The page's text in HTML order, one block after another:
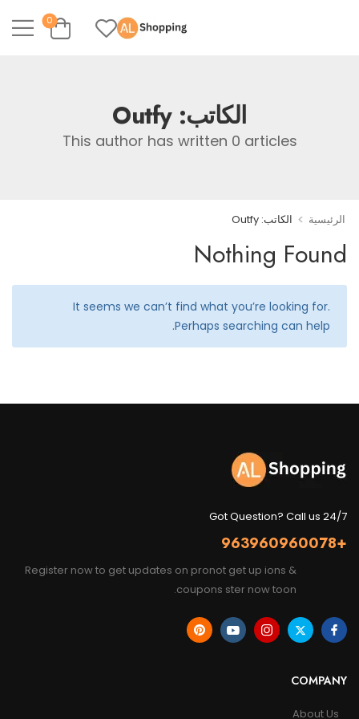
0
الكاتب:Outfy
This author has written 0 articles
الرئيسية > الكاتب: Outfy
Nothing Found
It seems we can’t find what you’re looking for.
Perhaps searching can help.
Got Question? Call us 24/7
+963960960078
Register now to get updates on pronot get up ions &
coupons ster now toon.
COMPANY
About Us